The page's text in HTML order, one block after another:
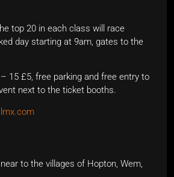
top 20 in each class will race
day starting at 9am, gates to the
15 £5, free parking and free entry to
next to the ticket booths.
to the villages of Hopton, Wem,